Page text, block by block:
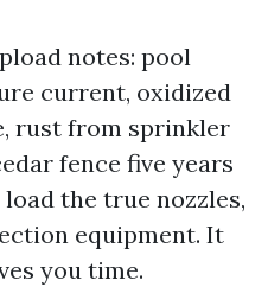
notes: pool
current, oxidized
rust from sprinkler
fence five years
the true nozzles,
equipment. It
you time.